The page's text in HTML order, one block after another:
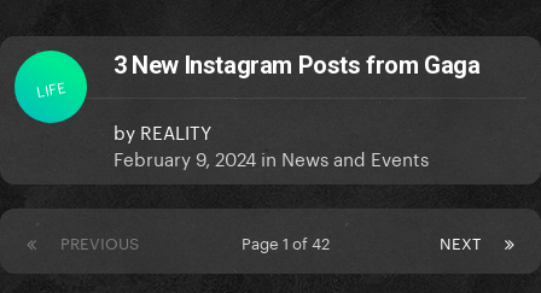
LIFE
3 New Instagram Posts from Gaga
by REALITY
February 9, 2024 in News and Events
PREVIOUS NEXT
Page 1 of 42